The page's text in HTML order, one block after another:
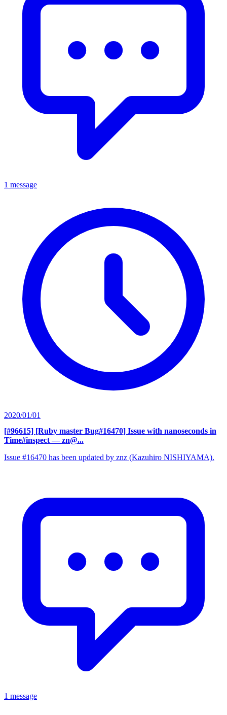
1 message
2020/01/01
[#96615] [Ruby master Bug#16470] Issue with nanoseconds in
Time#inspect — zn@...
Issue #16470 has been updated by znz (Kazuhiro NISHIYAMA).
1 message